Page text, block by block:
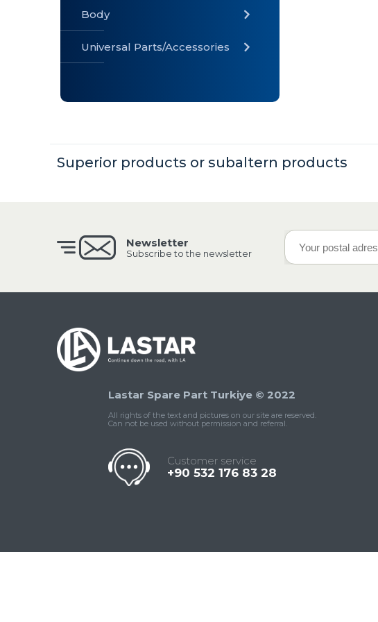
» Universal
Body
Universal Parts/Accessories
Superior products or subaltern products
Newsletter
Subscribe to the newsletter
Lastar Spare Part Turkiye © 2022
All rights of the text and pictures on our site are reserved.
Can not be used without permission and referral.
Customer service
+90 532 176 83 28